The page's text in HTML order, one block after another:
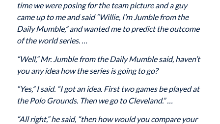
time we were posing for the team picture and a guy
came up to me and said “Willie, I’m Jumble from the
Daily Mumble,” and wanted me to predict the outcome
of the world series. …
“Well,” Mr. Jumble from the Daily Mumblesaid, haven’t
you any idea how the series is going to go?
“Yes,” I said. “I got an idea. First two games be played at
the Polo Grounds. Then we go to Cleveland.” …
“All right,” he said, “then how would you compare your